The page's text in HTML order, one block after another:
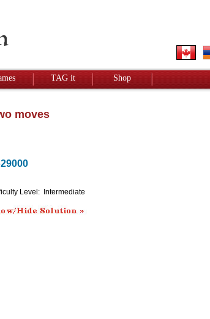
TAG it Shop
moves
Level: Intermediate